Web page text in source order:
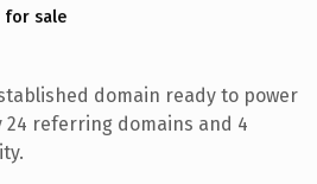
for sale
domain ready to power
24 referring domains and 4